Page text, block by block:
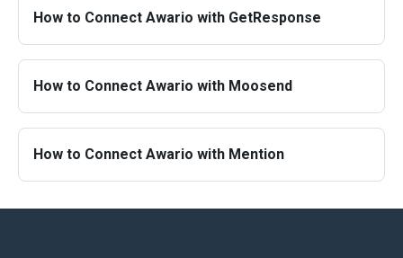
How to Connect Awario with GetResponse
How to Connect Awario with Moosend
How to Connect Awario with Mention